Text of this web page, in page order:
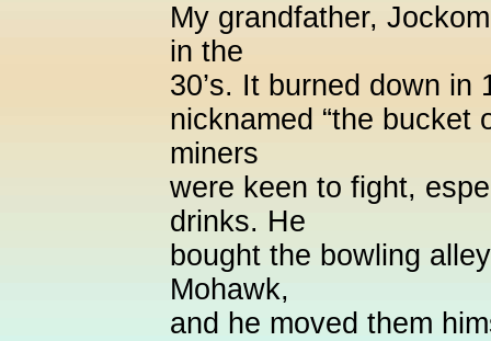
My grandfather,
in the
30’s. It burned down
nicknamed “the bucket
miners
were keen to fight,
drinks. He
bought the bowling
Mohawk,
and he moved them